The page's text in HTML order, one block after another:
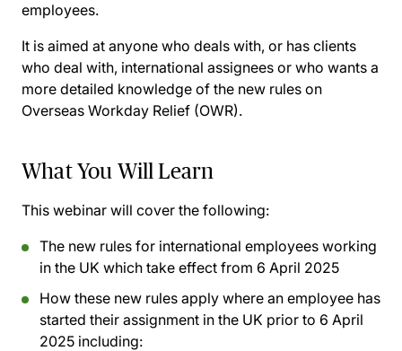
employees.
It is aimed at anyone who deals with, or has clients
who deal with, international assignees or who wants a
more detailed knowledge of the new rules on
Overseas Workday Relief (OWR).
What You Will Learn
This webinar will cover the following:
The new rules for international employees working
in the UK which take effect from 6 April 2025
How these new rules apply where an employee has
started their assignment in the UK prior to 6 April
2025 including: